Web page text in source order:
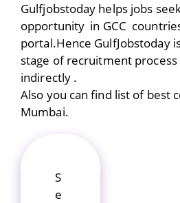
Gulfjobstoday helps jobs
opportunity in GCC
portal.Hence GulfJobstoday
stage of recruitment
indirectly .
Also you can find list of best
Mumbai.
S
e